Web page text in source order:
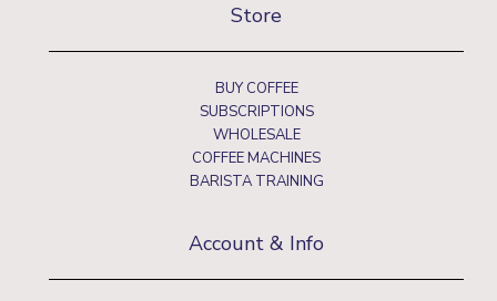
Store
BUY COFFEE
SUBSCRIPTIONS
WHOLESALE
COFFEE MACHINES
BARISTA TRAINING
Account & Info